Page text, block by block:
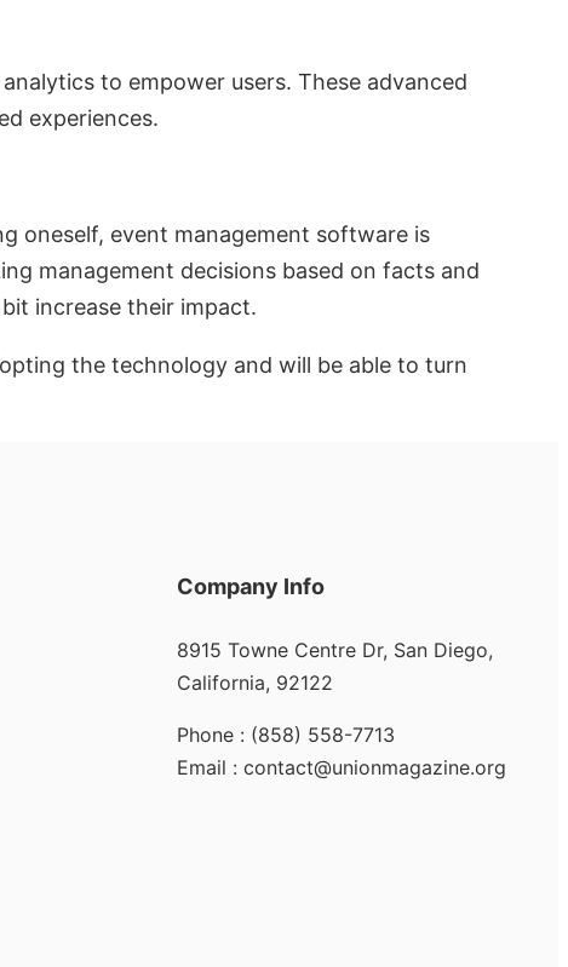
to empower users. These advanced
experiences.
oneself, event management software is
management decisions based on facts and
increase their impact.
the technology and will be able to turn
Company Info
8915 Towne Centre Dr, San Diego,
California, 92122
Phone : (858) 558-7713
Email : contact@unionmagazine.org